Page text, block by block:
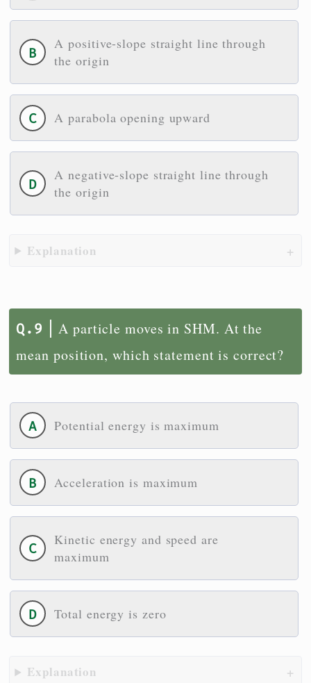
A positive-slope straight line through
the origin
A parabola opening upward
A negative-slope straight line through
the origin
Explanation
A particle moves in SHM. At the
mean position, which statement is correct?
Potential energy is maximum
Acceleration is maximum
Kinetic energy and speed are
maximum
Total energy is zero
Explanation